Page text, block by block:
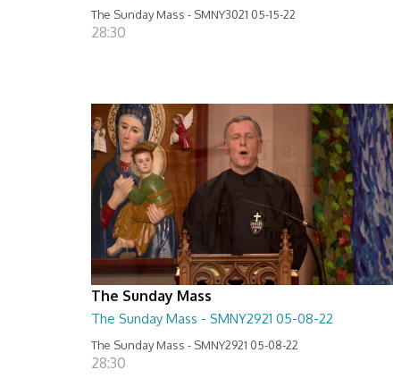
The Sunday Mass - SMNY3021 05-15-22
28:30
The Sunday Mass
The Sunday Mass - SMNY2921 05-08-22
The Sunday Mass - SMNY2921 05-08-22
28:30